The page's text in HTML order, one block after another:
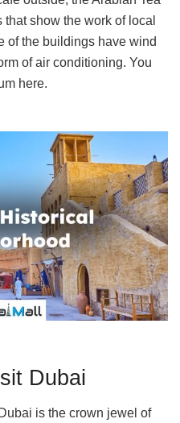
show the work of local
of the buildings have wind
of air conditioning. You
here.
Dubai
is the crown jewel of